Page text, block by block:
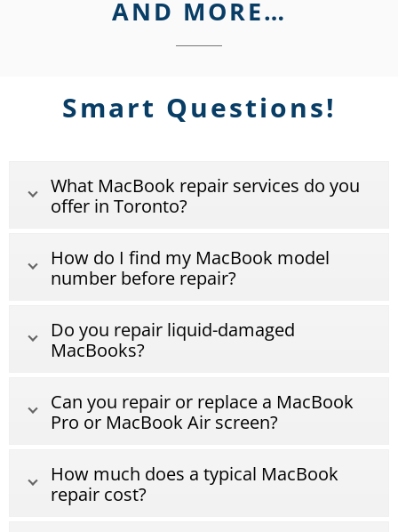
AND MORE…
Smart Questions!
What MacBook repair services do you
offer in Toronto?
How do I find my MacBook model
number before repair?
Do you repair liquid-damaged
MacBooks?
Can you repair or replace a MacBook
Pro or MacBook Air screen?
How much does a typical MacBook
repair cost?